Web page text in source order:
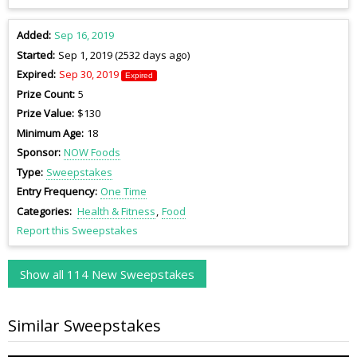
Added Sep 16, 2019
Started Sep 1, 2019 (2532 days ago)
Expired Sep 30, 2019 Expired
Prize Count 5
Prize Value $130
Minimum Age 18
Sponsor NOW Foods
Type Sweepstakes
Entry Frequency One Time
Categories Health & Fitness Food
Report this Sweepstakes
Show all 114 New Sweepstakes
Similar Sweepstakes